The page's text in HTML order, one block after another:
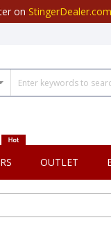
OUTLET
on StingerDealer.com